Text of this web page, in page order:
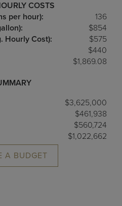
COSTS
per hour):
136
$854
Hourly Cost):
$575
$440
$1,869.08
$3,625,000
$461,938
$560,724
$1,022,662
A BUDGET